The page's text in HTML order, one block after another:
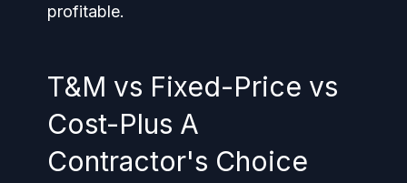
profitable.
T&M vs Fixed-Price vs
Cost-Plus A
Contractor's Choice